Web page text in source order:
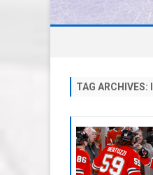
TAG ARCHIVES: